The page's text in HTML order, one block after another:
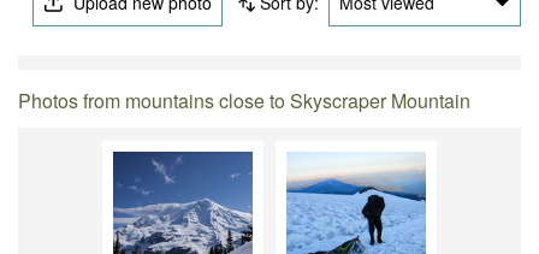
Photos from mountains close to Skyscraper Mountain